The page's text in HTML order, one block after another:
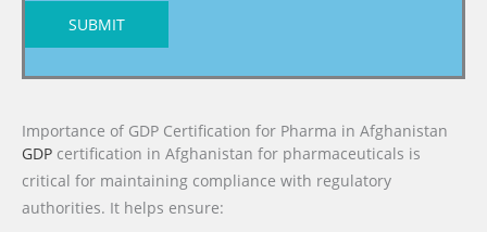
SUBMIT
Importance of GDP Certification for Pharma in Afghanistan
GDP certification in Afghanistan for pharmaceuticals is
critical for maintaining compliance with regulatory
authorities. It helps ensure: